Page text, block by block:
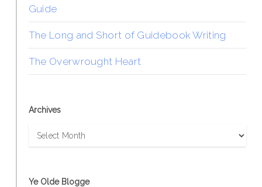
Guide
The Long and Short of Guidebook Writing
The Overwrought Heart
Archives
Archives
Ye Olde Blogge